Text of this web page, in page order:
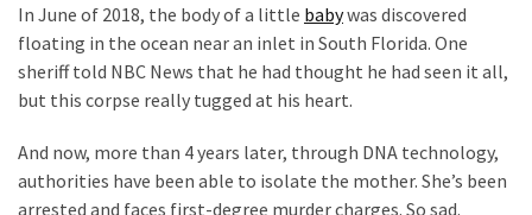
Trump
Canadian
Who
Slapped
Teen
Wearing
In June of 2018, the body of a little babywas discovered
floating in the ocean near an inlet in South Florida. One
sheriff told NBC News that he had thought he had seen it all,
but this corpse really tugged at his heart.
And now, more than 4 years later, through DNA technology,
authorities have been able to isolate the mother. She’s been
arrested and faces first-degree murder charges. So sad.